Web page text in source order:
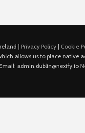
| Privacy Policy| Cookie
allows us to place
admin.dublin@nexify.io